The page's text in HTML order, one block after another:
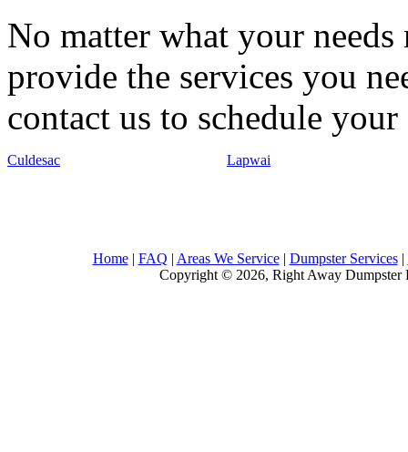
No matter what your
provide the services you
contact us to schedule
Culdesac Lapwai
Home| FAQ | Areas We Service| Dumpster Services|
Copyright © 2026, Right Away Dumpster